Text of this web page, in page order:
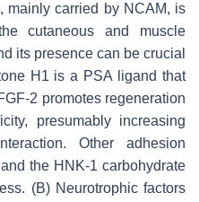
mainly carried by NCAM, is
cutaneous and muscle
its presence can be crucial
H1 is a PSA ligand that
2 promotes regeneration
presumably increasing
Other adhesion
the HNK-1 carbohydrate
(B) Neurotrophic factors